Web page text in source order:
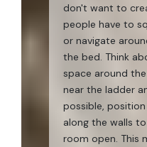
don't want to
people have to
or navigate
the bed. Think
space around
near the ladder
possible,
along the walls
room open. This